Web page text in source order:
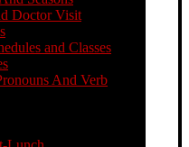
Doctor Visit
and Classes
And Verb